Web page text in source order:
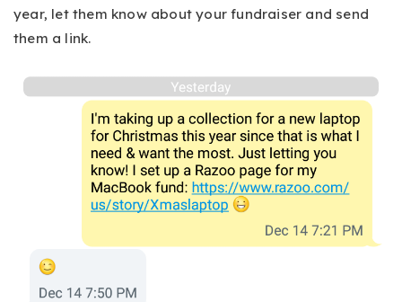
year, let them know about your fundraiser and send
them a link.